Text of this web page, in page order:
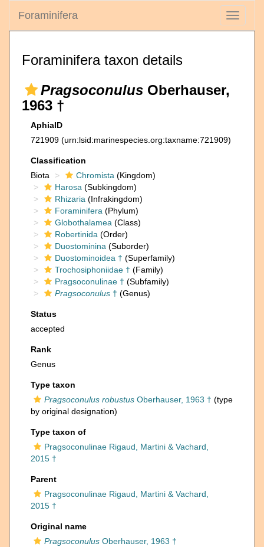
Toggle
Foraminifera
Foraminifera taxon details
Pragsoconulus Oberhauser,
1963 †
AphiaID
721909 (urn:lsid:marinespecies.org:taxname:721909)
Classification
Biota
Chromista (Kingdom)
Harosa (Subkingdom)
Rhizaria (Infrakingdom)
Foraminifera (Phylum)
Globothalamea (Class)
Robertinida (Order)
Duostominina (Suborder)
Duostominoidea † (Superfamily)
Trochosiphoniidae † (Family)
Pragsoconulinae † (Subfamily)
Pragsoconulus † (Genus)
Status
accepted
Rank
Genus
Type taxon
Pragsoconulus robustus Oberhauser, 1963 † (type
by original designation)
Type taxon of
Pragsoconulinae Rigaud, Martini & Vachard,
2015 †
Parent
Pragsoconulinae Rigaud, Martini & Vachard,
2015 †
Original name
Pragsoconulus Oberhauser, 1963 †